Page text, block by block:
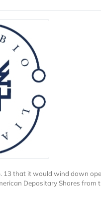
13 that it would wind down
Depositary Shares from